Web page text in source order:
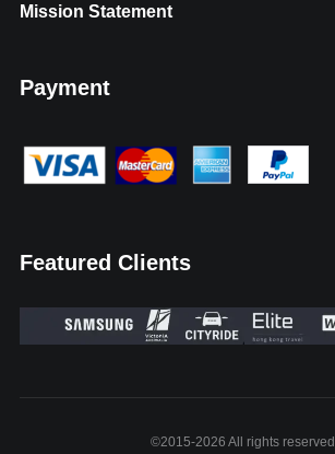
Mission Statement
Payment
Featured Clients
©2015-2026 All rights reserved.